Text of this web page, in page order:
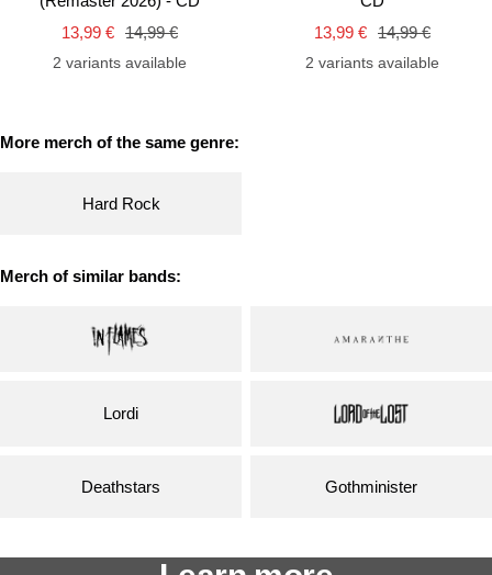
Sale
price
13,99 € Regular
price
14,99 €
2 variants available
Sale
price
13,99 € Regular
price
14,99 €
2 variants available
More merch of the same genre:
Hard Rock
Merch of similar bands:
Lordi
Deathstars Gothminister